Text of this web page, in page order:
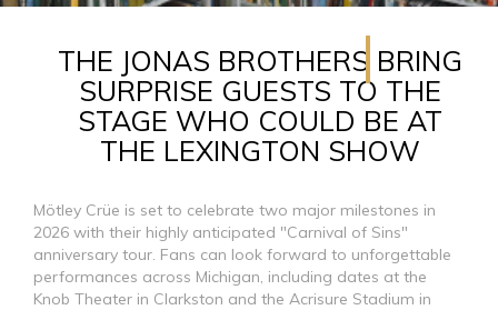
THE JONAS BROTHERS BRING
SURPRISE GUESTS TO THE
STAGE WHO COULD BE AT
THE LEXINGTON SHOW
Mötley Crüe is set to celebrate two major milestones in
2026 with their highly anticipated "Carnival of Sins"
anniversary tour. Fans can look forward to unforgettable
performances across Michigan, including dates at the
Knob Theater in Clarkston and the Acrisure Stadium in